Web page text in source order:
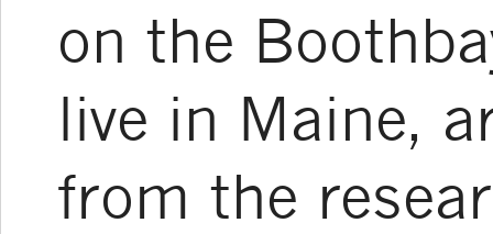
on the
live in Maine,
from the